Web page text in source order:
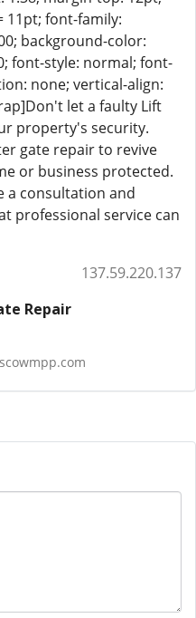
11pt; font-family:
background-color:
font-style: normal; font-
none; vertical-align:
let a faulty Lift
property's security.
gate repair to revive
or business protected.
a consultation and
professional service can
137.59.220.137
Repair